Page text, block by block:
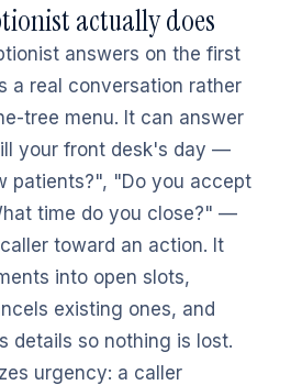
actually does
answers on the first
a real conversation rather
tree menu. It can answer
your front desk's day —
patients?", "Do you accept
time do you close?" —
toward an action. It
into open slots,
existing ones, and
details so nothing is lost.
urgency: a caller